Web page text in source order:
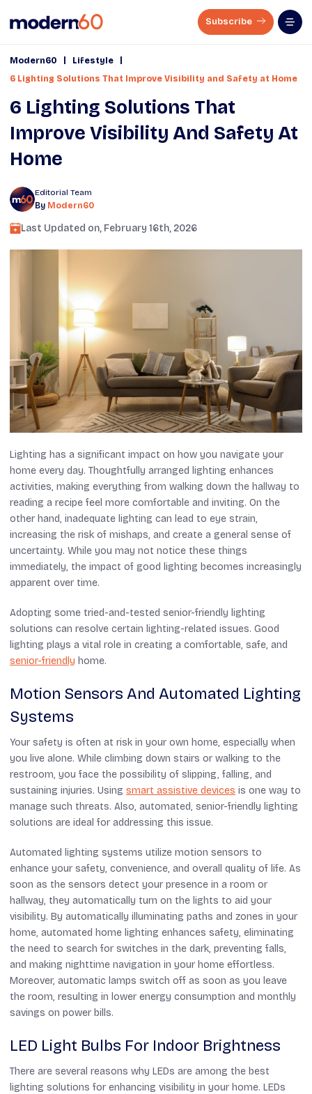
Subscribe
Modern60 Lifestyle
6 Lighting Solutions That Improve Visibility and Safety at Home
6 Lighting Solutions That
Improve Visibility And Safety At
Home
Editorial Team
By Modern60
Last Updated on, February 16th, 2026
Lighting has a significant impact on how you navigate your
home every day. Thoughtfully arranged lighting enhances
activities, making everything from walking down the hallway to
reading a recipe feel more comfortable and inviting. On the
other hand, inadequate lighting can lead to eye strain,
increasing the risk of mishaps, and create a general sense of
uncertainty. While you may not notice these things
immediately, the impact of good lighting becomes increasingly
apparent over time.
Adopting some tried-and-tested senior-friendly lighting
solutions can resolve certain lighting-related issues. Good
lighting plays a vital role in creating a comfortable, safe, and
senior-friendly home.
Motion Sensors And Automated Lighting
Systems
Your safety is often at risk in your own home, especially when
you live alone. While climbing down stairs or walking to the
restroom, you face the possibility of slipping, falling, and
sustaining injuries. Using smart assistive devices is one way to
manage such threats. Also, automated, senior-friendly lighting
solutions are ideal for addressing this issue.
Automated lighting systems utilize motion sensors to
enhance your safety, convenience, and overall quality of life. As
soon as the sensors detect your presence in a room or
hallway, they automatically turn on the lights to aid your
visibility. By automatically illuminating paths and zones in your
home, automated home lighting enhances safety, eliminating
the need to search for switches in the dark, preventing falls,
and making nighttime navigation in your home effortless.
Moreover, automatic lamps switch off as soon as you leave
the room, resulting in lower energy consumption and monthly
savings on power bills.
LED Light Bulbs For Indoor Brightness
There are several reasons why LEDs are among the best
lighting solutions for enhancing visibility in your home. LEDs